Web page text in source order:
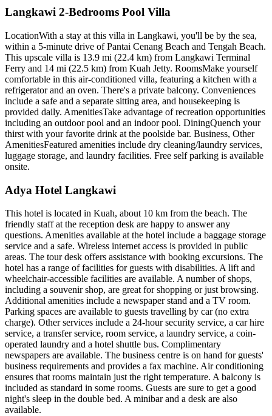
Langkawi 2-Bedrooms Pool Villa
LocationWith a stay at this villa in Langkawi, you'll be by the sea,
within a 5-minute drive of Pantai Cenang Beach and Tengah Beach.
This upscale villa is 13.9 mi (22.4 km) from Langkawi Terminal
Ferry and 14 mi (22.5 km) from Kuah Jetty. RoomsMake yourself
comfortable in this air-conditioned villa, featuring a kitchen with a
refrigerator and an oven. There's a private balcony. Conveniences
include a safe and a separate sitting area, and housekeeping is
provided daily. AmenitiesTake advantage of recreation opportunities
including an outdoor pool and an indoor pool. DiningQuench your
thirst with your favorite drink at the poolside bar. Business, Other
AmenitiesFeatured amenities include dry cleaning/laundry services,
luggage storage, and laundry facilities. Free self parking is available
onsite.
Adya Hotel Langkawi
This hotel is located in Kuah, about 10 km from the beach. The
friendly staff at the reception desk are happy to answer any
questions. Amenities available at the hotel include a baggage storage
service and a safe. Wireless internet access is provided in public
areas. The tour desk offers assistance with booking excursions. The
hotel has a range of facilities for guests with disabilities. A lift and
wheelchair-accessible facilities are available. A number of shops,
including a souvenir shop, are great for shopping or just browsing.
Additional amenities include a newspaper stand and a TV room.
Parking spaces are available to guests travelling by car (no extra
charge). Other services include a 24-hour security service, a car hire
service, a transfer service, room service, a laundry service, a coin-
operated laundry and a hotel shuttle bus. Complimentary
newspapers are available. The business centre is on hand for guests'
business requirements and provides a fax machine. Air conditioning
ensures that rooms maintain just the right temperature. A balcony is
included as standard in some rooms. Guests are sure to get a good
night's sleep in the double bed. A minibar and a desk are also
available.